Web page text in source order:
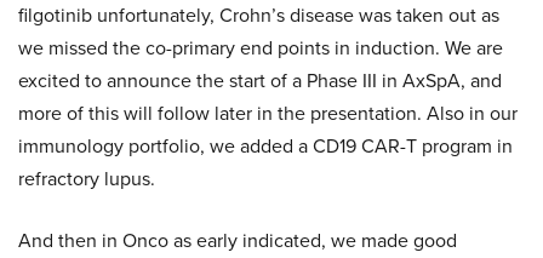
filgotinib unfortunately, Crohn’s disease was taken out as
we missed the co-primary end points in induction. We are
excited to announce the start of a Phase III in AxSpA, and
more of this will follow later in the presentation. Also in our
immunology portfolio, we added a CD19 CAR-T program in
refractory lupus.
And then in Onco as early indicated, we made good